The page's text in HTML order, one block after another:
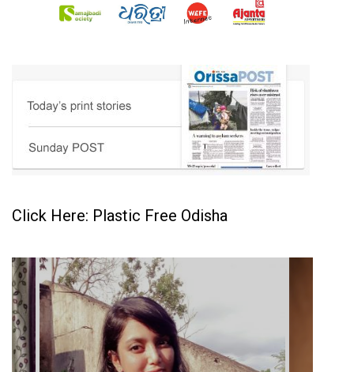
Click Here: Plastic Free Odisha